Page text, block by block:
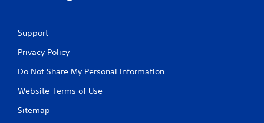
Support
Privacy Policy
Do Not Share My Personal Information
Website Terms of Use
Sitemap